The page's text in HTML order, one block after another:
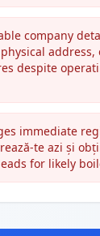
company
despite
immediate
te azi și
for likely